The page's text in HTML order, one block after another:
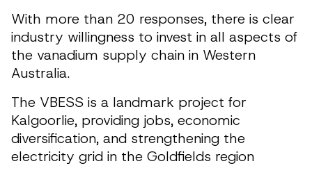
With more than 20 responses, there is clear
industry willingness to invest in all aspects of
the vanadium supply chain in Western
Australia.
The VBESS is a landmark project for
Kalgoorlie, providing jobs, economic
diversification, and strengthening the
electricity grid in the Goldfields region